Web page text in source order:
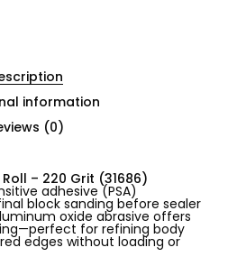
information
(0)
– 220 Grit (31686)
adhesive (PSA)
block sanding before sealer
oxide abrasive offers
for refining body
edges without loading or